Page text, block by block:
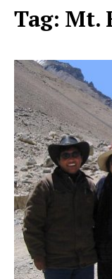
Tag: Mt.